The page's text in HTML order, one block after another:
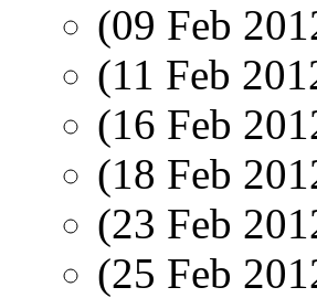
(09 Feb
(11 Feb
(16 Feb
(18 Feb
(23 Feb
(25 Feb